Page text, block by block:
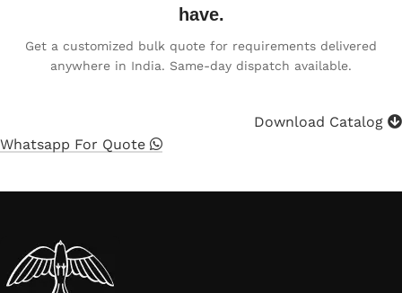
have.
Get a customized bulk quote for requirements delivered
anywhere in India. Same-day dispatch available.
Download Catalog
Whatsapp For Quote